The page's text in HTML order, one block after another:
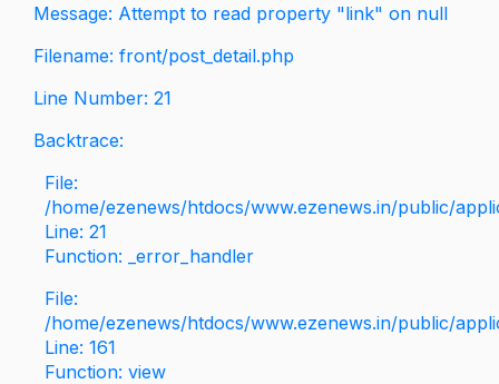
Message: Attempt to read property "link" on null
Filename: front/post_detail.php
Line Number: 21
Backtrace:
File:
/home/ezenews/htdocs/www.ezenews.in/public/
Line: 21
Function: _error_handler
File:
/home/ezenews/htdocs/www.ezenews.in/public/
Line: 161
Function: view